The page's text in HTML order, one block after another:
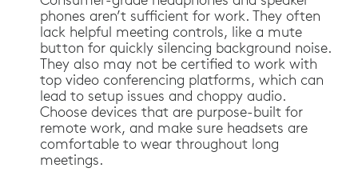
phones aren’t sufficient for work. They often
lack helpful meeting controls, like a mute
button for quickly silencing background noise.
They also may not be certified to work with
top video conferencing platforms, which can
lead to setup issues and choppy audio.
Choose devices that are purpose-built for
remote work, and make sure headsets are
comfortable to wear throughout long
meetings.